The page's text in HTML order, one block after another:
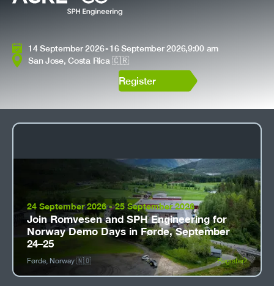
14 September 2026-16 September 2026,9:00 am
San Jose, Costa Rica 🇨🇷
Register
24 September 2026 - 25 September 2026
Join Romvesen and SPH Engineering for
Norway Demo Days in Førde, September
24–25
Førde, Norway 🇳🇴 Register